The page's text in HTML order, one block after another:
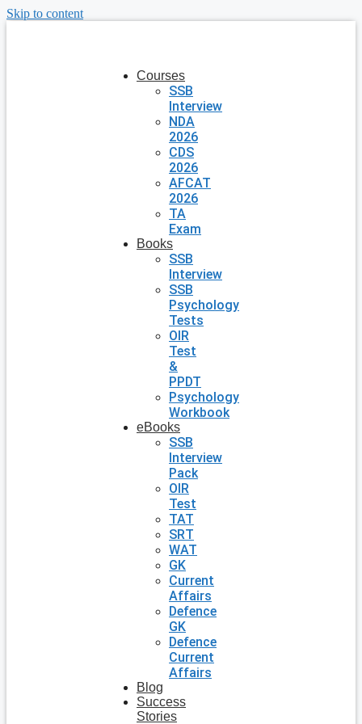
Skip to content
Courses
SSB
Interview
NDA
2026
CDS
2026
AFCAT
2026
TA
Exam
Books
SSB
Interview
SSB
Psychology
Tests
OIR
Test
&
PPDT
Psychology
Workbook
eBooks
SSB
Interview
Pack
OIR
Test
TAT
SRT
WAT
GK
Current
Affairs
Defence
GK
Defence
Current
Affairs
Blog
Success
Stories